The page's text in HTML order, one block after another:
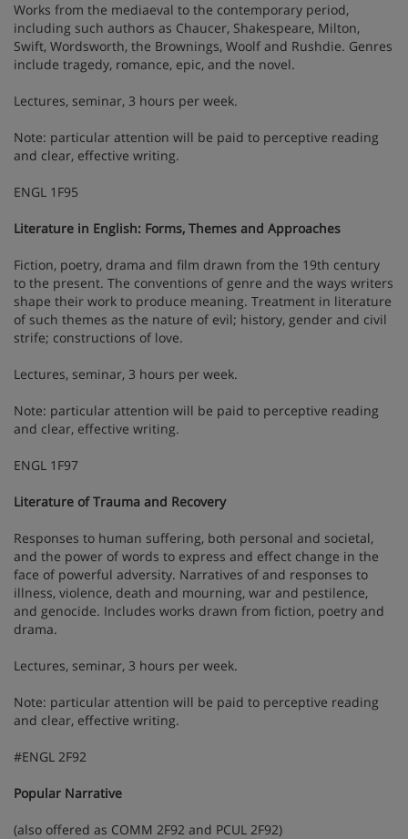
Works from the mediaeval to the contemporary period,
including such authors as Chaucer, Shakespeare, Milton,
Swift, Wordsworth, the Brownings, Woolf and Rushdie. Genres
include tragedy, romance, epic, and the novel.
Lectures, seminar, 3 hours per week.
Note: particular attention will be paid to perceptive reading
and clear, effective writing.
ENGL 1F95
Literature in English: Forms, Themes and Approaches
Fiction, poetry, drama and film drawn from the 19th century
to the present. The conventions of genre and the ways writers
shape their work to produce meaning. Treatment in literature
of such themes as the nature of evil; history, gender and civil
strife; constructions of love.
Lectures, seminar, 3 hours per week.
Note: particular attention will be paid to perceptive reading
and clear, effective writing.
ENGL 1F97
Literature of Trauma and Recovery
Responses to human suffering, both personal and societal,
and the power of words to express and effect change in the
face of powerful adversity. Narratives of and responses to
illness, violence, death and mourning, war and pestilence,
and genocide. Includes works drawn from fiction, poetry and
drama.
Lectures, seminar, 3 hours per week.
Note: particular attention will be paid to perceptive reading
and clear, effective writing.
#ENGL 2F92
Popular Narrative
(also offered as COMM 2F92 and PCUL 2F92)